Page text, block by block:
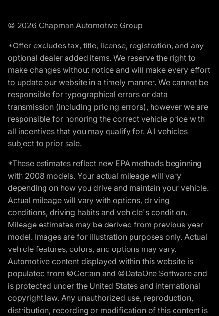
© 2026 Chapman Automotive Group
*Offer excludes tax, title, license, registration, and any
optional dealer added items. We reserve the right to
make changes without notice and will make every effort
to update our website in a timely manner. We cannot be
responsible for typographical errors or data
transmission (including pricing errors), however we are
responsible for honoring the correct vehicle price with
all incentives that you may qualify for. All vehicles
subject to prior sale.
*These estimates reflect new EPA methods beginning
with 2008 models. Your actual mileage will vary
depending on how you drive and maintain your vehicle.
Actual mileage will vary with options, driving
conditions, driving habits and vehicle's condition.
Mileage estimates may be derived from previous year
model. Images are for illustration purposes only. Actual
vehicle features, colors, and options may vary.
Automotive content displayed within this website is
populated from ©Certain and ©DataOne Software and
is protected under the United States and international
copyright law. Any unauthorized use, reproduction,
distribution, recording or modification of this content is